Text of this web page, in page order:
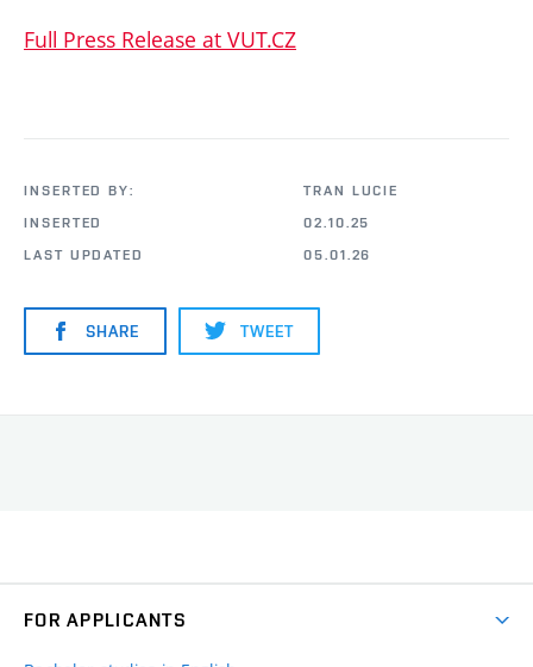
Full Press Release at VUT.CZ
INSERTED BY:
TRAN LUCIE
INSERTED
02.10.25
LAST UPDATED
05.01.26
SHARE TWEET
FOR APPLICANTS